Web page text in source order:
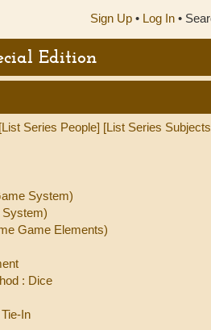
Sign Up • Log In •
Edition
[List Series People] [List Series
System)
Game Elements)
: Dice
In